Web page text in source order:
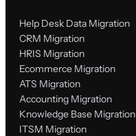
Help Desk Data Migration
CRM Migration
HRIS Migration
Ecommerce Migration
ATS Migration
Accounting Migration
Knowledge Base Migration
ITSM Migration